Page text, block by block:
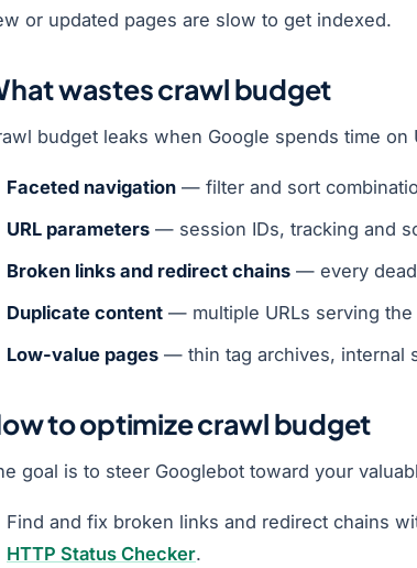
or updated pages are slow to get indexed.
wastes crawl budget
budget leaks when Google spends time on
Faceted navigation — filter and sort
URL parameters — session IDs, tracking and
Broken links and redirect chains — every
Duplicate content — multiple URLs serving the
Low-value pages — thin tag archives, internal
to optimize crawl budget
goal is to steer Googlebot toward your
Find and fix broken links and redirect chains
HTTP Status Checker.